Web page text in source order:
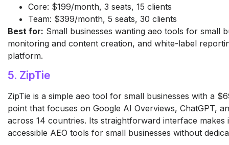
Core: $199/month, 3 seats, 15 clients
Team: $399/month, 5 seats, 30 clients
Best for: Small businesses wanting aeo tools for small
monitoring and content creation, and white-label
platform.
5. ZipTie
ZipTie is a simple aeo tool for small businesses with a
point that focuses on Google AI Overviews, ChatGPT,
across 14 countries. Its straightforward interface makes
accessible AEO tools for small businesses without